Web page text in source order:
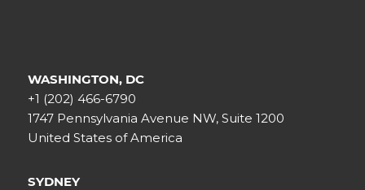
WASHINGTON, DC
+1 (202) 466-6790
1747 Pennsylvania Avenue NW, Suite 1200
United States of America
SYDNEY